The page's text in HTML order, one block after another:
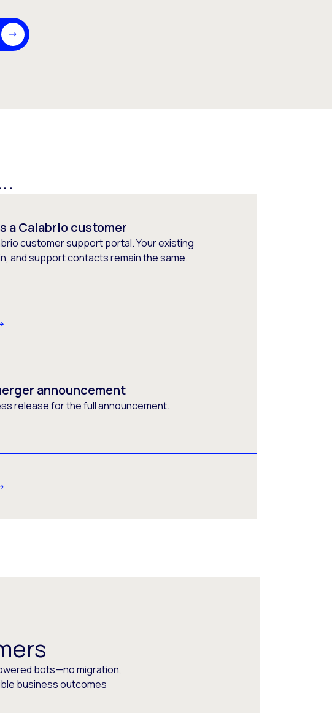
a Calabrio customer
customer support portal. Your existing
and support contacts remain the same.
announcement
release for the full announcement.
bots—no migration,
business outcomes